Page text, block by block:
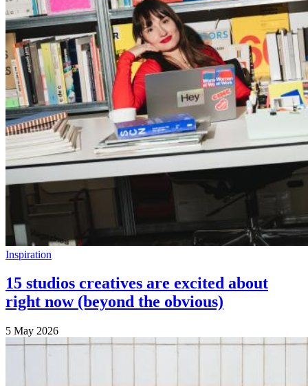
Inspiration
15 studios creatives are excited about
right now (beyond the obvious)
5 May 2026